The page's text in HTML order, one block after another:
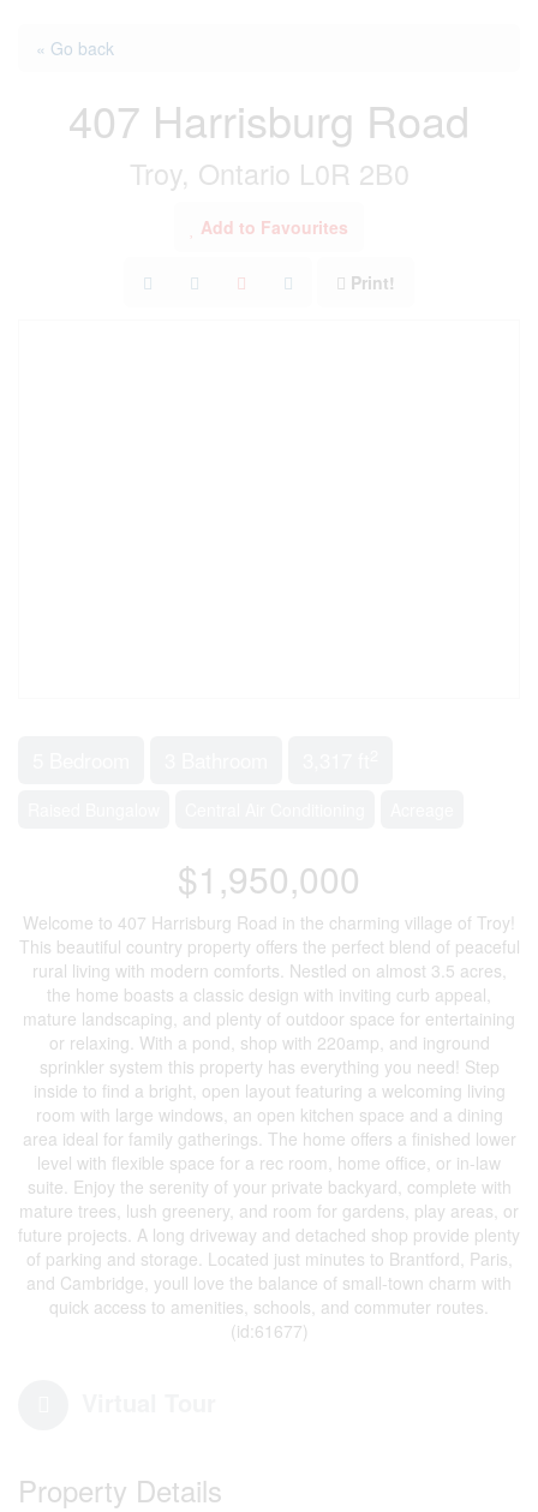
« Go back
407 Harrisburg Road
Troy, Ontario L0R 2B0
Add to Favourites
Print!
$1,950,000
Welcome to 407 Harrisburg Road in the charming village of Troy!
This beautiful country property offers the perfect blend of peaceful
rural living with modern comforts. Nestled on almost 3.5 acres,
the home boasts a classic design with inviting curb appeal,
mature landscaping, and plenty of outdoor space for entertaining
or relaxing. With a pond, shop with 220amp, and inground
sprinkler system this property has everything you need! Step
inside to find a bright, open layout featuring a welcoming living
room with large windows, an open kitchen space and a dining
area ideal for family gatherings. The home offers a finished lower
level with flexible space for a rec room, home office, or in-law
suite. Enjoy the serenity of your private backyard, complete with
mature trees, lush greenery, and room for gardens, play areas, or
future projects. A long driveway and detached shop provide plenty
of parking and storage. Located just minutes to Brantford, Paris,
and Cambridge, youll love the balance of small-town charm with
quick access to amenities, schools, and commuter routes.
(id:61677)
Property Details